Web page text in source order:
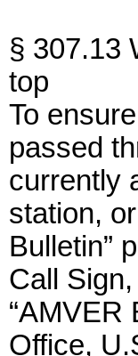
§ 307.13
top
To
passed
currently
station,
Bulletin”
Call
“AMVER
Office,